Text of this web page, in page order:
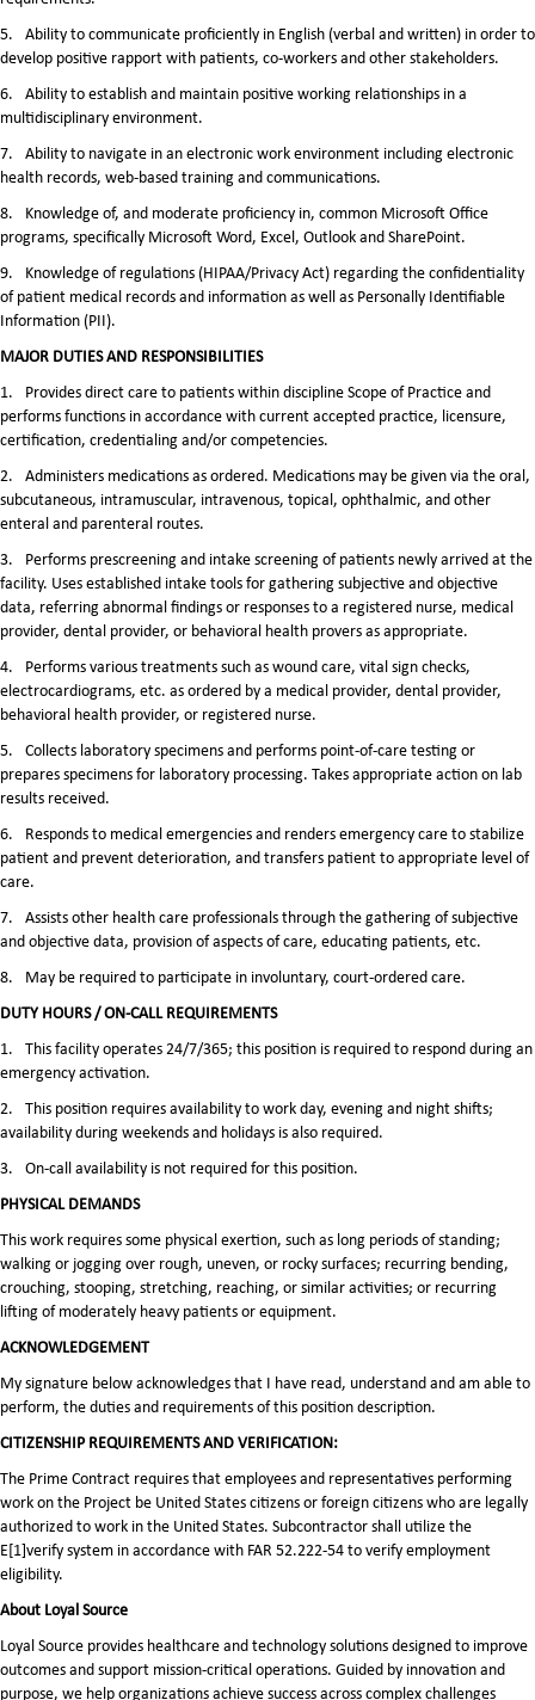
5.
Ability to communicate proficiently in English (verbal and written) in order to
develop positive rapport with patients, co-workers and other stakeholders.
6.
Ability to establish and maintain positive working relationships in a
multidisciplinary environment.
7.
Ability to navigate in an electronic work environment including electronic
health records, web-based training and communications.
8.
Knowledge of, and moderate proficiency in, common Microsoft Office
programs, specifically Microsoft Word, Excel, Outlook and SharePoint.
9.
Knowledge of regulations (HIPAA/Privacy Act) regarding the confidentiality
of patient medical records and information as well as Personally Identifiable
Information (PII).
MAJOR DUTIES AND RESPONSIBILITIES
1.
Provides direct care to patients within discipline Scope of Practice and
performs functions in accordance with current accepted practice, licensure,
certification, credentialing and/or competencies.
2.
Administers medications as ordered. Medications may be given via the oral,
subcutaneous, intramuscular, intravenous, topical, ophthalmic, and other
enteral and parenteral routes.
3.
Performs prescreening and intake screening of patients newly arrived at the
facility. Uses established intake tools for gathering subjective and objective
data, referring abnormal findings or responses to a registered nurse, medical
provider, dental provider, or behavioral health provers as appropriate.
4.
Performs various treatments such as wound care, vital sign checks,
electrocardiograms, etc. as ordered by a medical provider, dental provider,
behavioral health provider, or registered nurse.
5.
Collects laboratory specimens and performs point-of-care testing or
prepares specimens for laboratory processing. Takes appropriate action on lab
results received.
6.
Responds to medical emergencies and renders emergency care to stabilize
patient and prevent deterioration, and transfers patient to appropriate level of
care.
7.
Assists other health care professionals through the gathering of subjective
and objective data, provision of aspects of care, educating patients, etc.
8.
May be required to participate in involuntary, court-ordered care.
DUTY HOURS / ON-CALL REQUIREMENTS
1.
This facility operates 24/7/365; this position is required to respond during an
emergency activation.
2.
This position requires availability to work day, evening and night shifts;
availability during weekends and holidays is also required.
3.
On-call availability is not required for this position.
PHYSICAL DEMANDS
This work requires some physical exertion, such as long periods of standing;
walking or jogging over rough, uneven, or rocky surfaces; recurring bending,
crouching, stooping, stretching, reaching, or similar activities; or recurring
lifting of moderately heavy patients or equipment.
ACKNOWLEDGEMENT
My signature below acknowledges that I have read, understand and am able to
perform, the duties and requirements of this position description.
CITIZENSHIP REQUIREMENTS AND VERIFICATION:
The Prime Contract requires that employees and representatives performing
work on the Project be United States citizens or foreign citizens who are legally
authorized to work in the United States. Subcontractor shall utilize the
E[1]verify system in accordance with FAR 52.222-54 to verify employment
eligibility.
About Loyal Source
Loyal Source provides healthcare and technology solutions designed to improve
outcomes and support mission-critical operations. Guided by innovation and
purpose, we help organizations achieve success across complex challenges